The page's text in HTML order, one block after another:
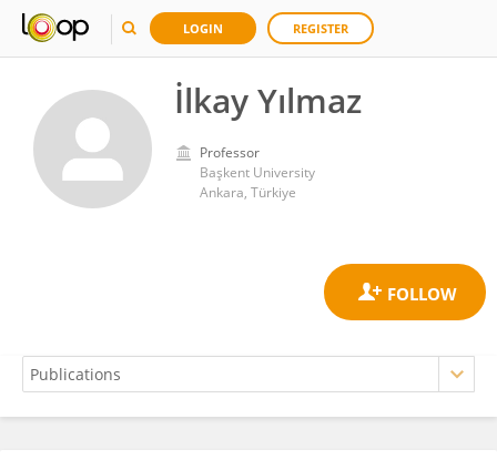
LOGIN REGISTER
İlkay Yılmaz
Professor
Başkent University
Ankara, Türkiye